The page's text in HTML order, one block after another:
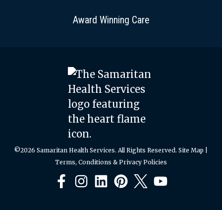
Award Winning Care
©2026 Samaritan Health Services. All Rights Reserved. Site Map
Terms, Conditions & Privacy Policies